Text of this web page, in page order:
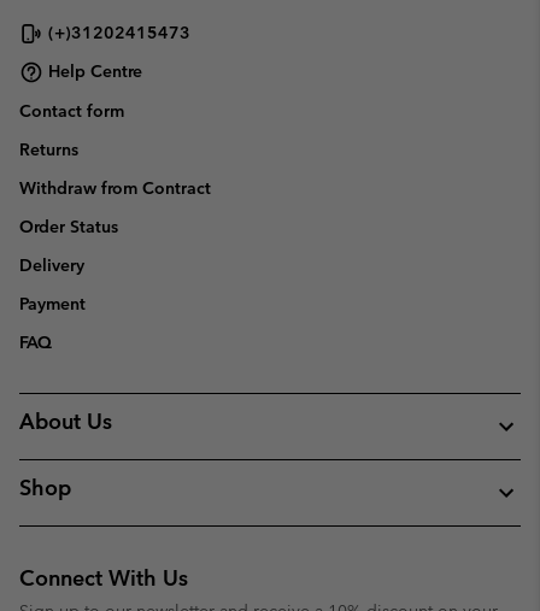
(+)31202415473
Help Centre
Contact form
Returns
Withdraw from Contract
Order Status
Delivery
Payment
FAQ
About Us
Shop
Connect With Us